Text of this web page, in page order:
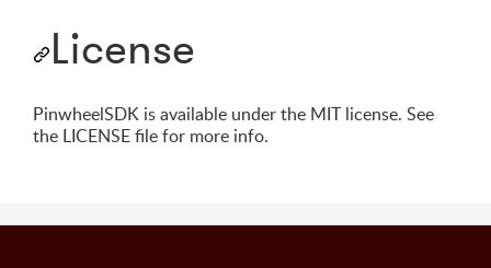
License
PinwheelSDK is available under the MIT license. See
the LICENSE file for more info.